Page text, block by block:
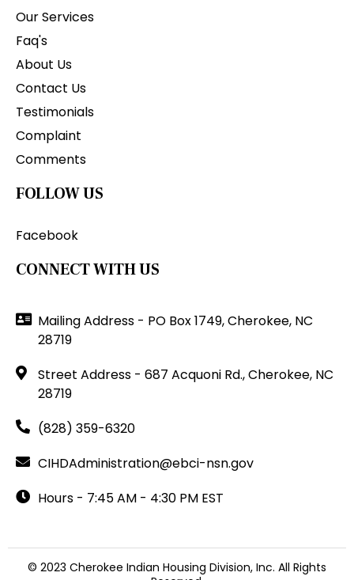
Our Services
Faq's
About Us
Contact Us
Testimonials
Complaint
Comments
FOLLOW US
Facebook
CONNECT WITH US
Mailing Address - PO Box 1749, Cherokee, NC
28719
Street Address - 687 Acquoni Rd., Cherokee, NC
28719
(828) 359-6320
CIHDAdministration@ebci-nsn.gov
Hours - 7:45 AM - 4:30 PM EST
© 2023 Cherokee Indian Housing Division, Inc. All Rights